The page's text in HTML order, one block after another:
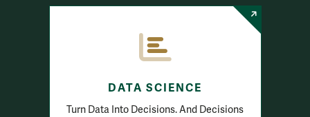
DATA SCIENCE
Turn Data Into Decisions. And Decisions